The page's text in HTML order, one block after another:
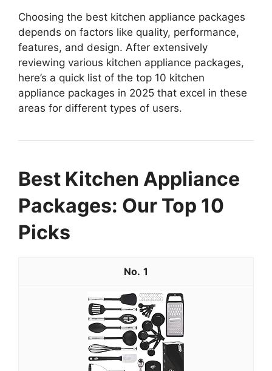
Choosing the best kitchen appliance packages
depends on factors like quality, performance,
features, and design. After extensively
reviewing various kitchen appliance packages,
here’s a quick list of the top 10 kitchen
appliance packages in 2025 that excel in these
areas for different types of users.
Best Kitchen Appliance
Packages: Our Top 10
Picks
1